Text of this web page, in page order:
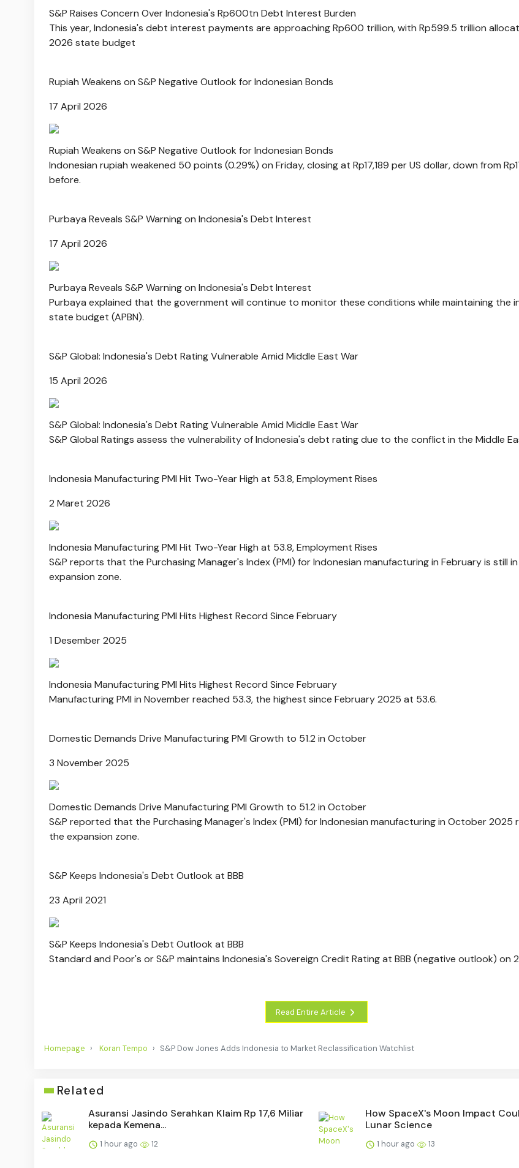
S&P Raises Concern Over Indonesia's Rp600tn Debt Interest Burden
This year, Indonesia's debt interest payments are approaching Rp600 trillion, with Rp599.5 trillion
2026 state budget
Rupiah Weakens on S&P Negative Outlook for Indonesian Bonds
17 April 2026
Rupiah Weakens on S&P Negative Outlook for Indonesian Bonds
Indonesian rupiah weakened 50 points (0.29%) on Friday, closing at Rp17,189 per US dollar, down from
before.
Purbaya Reveals S&P Warning on Indonesia's Debt Interest
17 April 2026
Purbaya Reveals S&P Warning on Indonesia's Debt Interest
Purbaya explained that the government will continue to monitor these conditions while maintaining the
state budget (APBN).
S&P Global: Indonesia's Debt Rating Vulnerable Amid Middle East War
15 April 2026
S&P Global: Indonesia's Debt Rating Vulnerable Amid Middle East War
S&P Global Ratings assess the vulnerability of Indonesia's debt rating due to the conflict in the Middle
Indonesia Manufacturing PMI Hit Two-Year High at 53.8, Employment Rises
2 Maret 2026
Indonesia Manufacturing PMI Hit Two-Year High at 53.8, Employment Rises
S&P reports that the Purchasing Manager's Index (PMI) for Indonesian manufacturing in February is still
expansion zone.
Indonesia Manufacturing PMI Hits Highest Record Since February
1 Desember 2025
Indonesia Manufacturing PMI Hits Highest Record Since February
Manufacturing PMI in November reached 53.3, the highest since February 2025 at 53.6.
Domestic Demands Drive Manufacturing PMI Growth to 51.2 in October
3 November 2025
Domestic Demands Drive Manufacturing PMI Growth to 51.2 in October
S&P reported that the Purchasing Manager's Index (PMI) for Indonesian manufacturing in October 2025
the expansion zone.
S&P Keeps Indonesia's Debt Outlook at BBB
23 April 2021
S&P Keeps Indonesia's Debt Outlook at BBB
Standard and Poor's or S&P maintains Indonesia's Sovereign Credit Rating at BBB (negative outlook) on
Read Entire Article
Homepage Koran Tempo S&P Dow Jones Adds Indonesia to Market Reclassification Watchlist
Related
Asuransi Jasindo Serahkan Klaim Rp 17,6 Miliar
kepada Kemena...
1 hour ago 12
How SpaceX's Moon Impact
Lunar Science
1 hour ago 13